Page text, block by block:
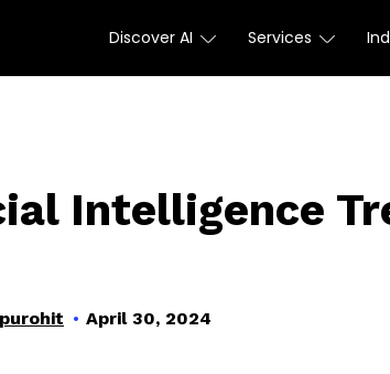
Discover AI Services
Intelligence
April 30, 2024